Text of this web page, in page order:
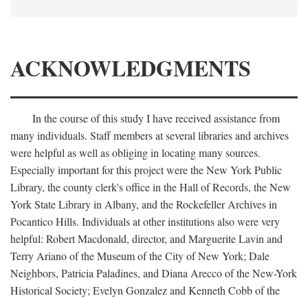
ACKNOWLEDGMENTS
In the course of this study I have received assistance from
many individuals. Staff members at several libraries and archives
were helpful as well as obliging in locating many sources.
Especially important for this project were the New York Public
Library, the county clerk's office in the Hall of Records, the New
York State Library in Albany, and the Rockefeller Archives in
Pocantico Hills. Individuals at other institutions also were very
helpful: Robert Macdonald, director, and Marguerite Lavin and
Terry Ariano of the Museum of the City of New York; Dale
Neighbors, Patricia Paladines, and Diana Arecco of the New-York
Historical Society; Evelyn Gonzalez and Kenneth Cobb of the